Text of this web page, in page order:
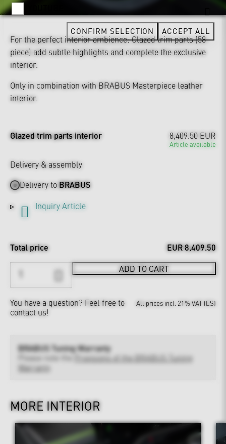
For the perfect interior ambience: Glazed trim parts (58-
piece) add subtle highlights and complete the exclusive
interior.
Only in combination with BRABUS Masterpiece leather
interior.
Glazed trim parts interior 8,409.50 EUR
Article available
Delivery & assembly
Delivery toBRABUS
Inquiry Article
Total price EUR 8,409.50
ADD TO CART
You have a question? Feel free to
contact us!
All prices incl. 21% VAT (ES)
BRABUS Tuning Warranty
Provisions of the BRABUS Tuning
Warranty
MORE INTERIOR
CONFIRM SELECTION ACCEPT ALL